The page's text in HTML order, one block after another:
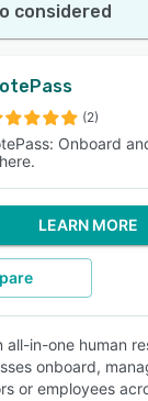
considered
(2)
Onboard
LEARN MORE
all-in-one human
onboard,
or employees